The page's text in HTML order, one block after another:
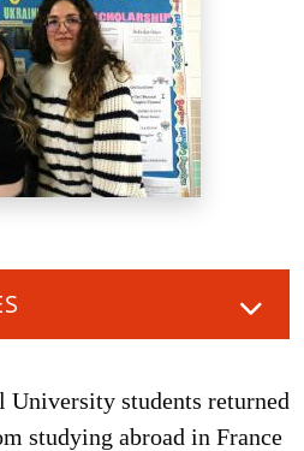
University students returned
studying abroad in France